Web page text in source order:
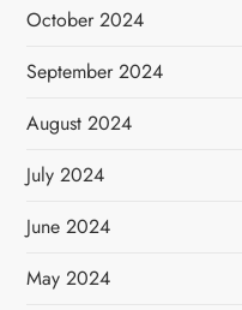
October 2024
September 2024
August 2024
July 2024
June 2024
May 2024